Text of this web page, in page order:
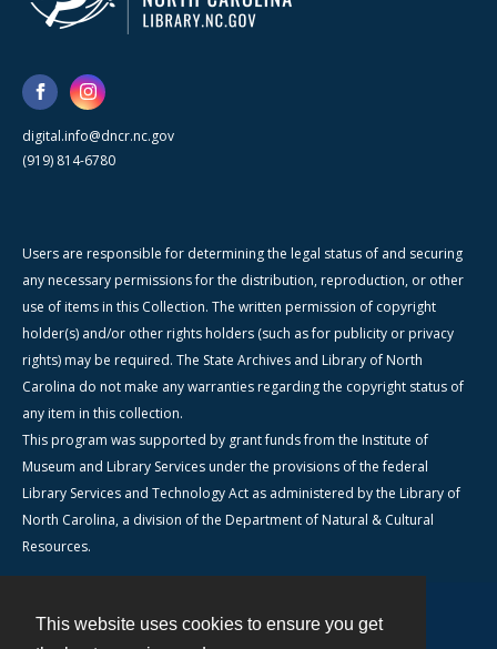
This website uses cookies to ensure you get
digital.info@dncr.nc.gov
(919) 814-6780
Users are responsible for determining the legal status of and securing
any necessary permissions for the distribution, reproduction, or other
use of items in this Collection. The written permission of copyright
holder(s) and/or other rights holders (such as for publicity or privacy
rights) may be required. The State Archives and Library of North
Carolina do not make any warranties regarding the copyright status of
any item in this collection.
This program was supported by grant funds from the Institute of
Museum and Library Services under the provisions of the federal
Library Services and Technology Act as administered by the Library of
North Carolina, a division of the Department of Natural & Cultural
Resources.